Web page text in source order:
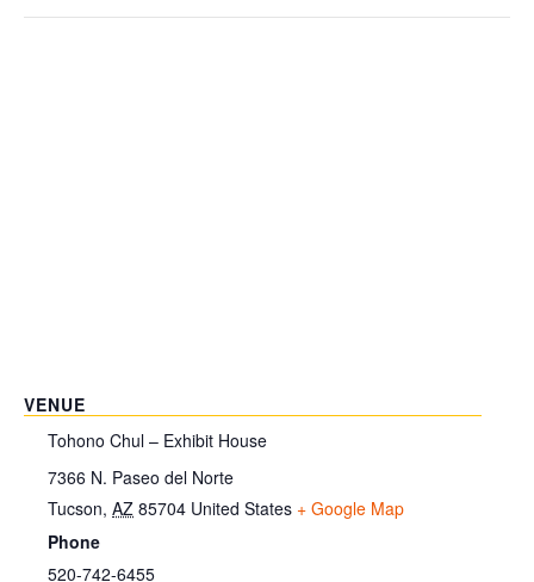
VENUE
Tohono Chul – Exhibit House
7366 N. Paseo del Norte
Tucson, AZ 85704 United States + Google Map
Phone
520-742-6455